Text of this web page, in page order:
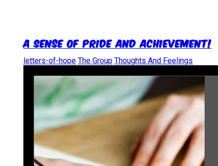
A Sense of Pride and Achievement!
letters-of-hope The Group Thoughts And Feelings